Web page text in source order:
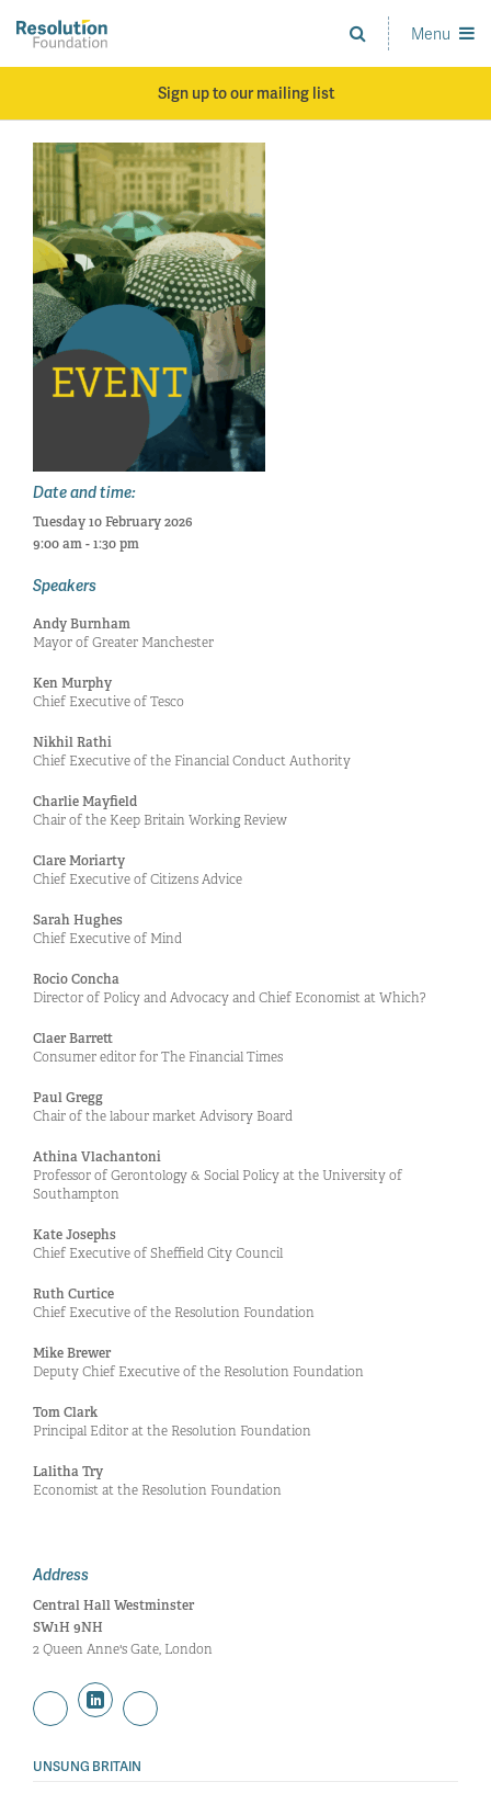
main
Analysis
and
standards
Menu
Sign up to our mailing list
Date and time:
Tuesday 10 February 2026
9:00 am - 1:30 pm
Speakers
Andy Burnham
Mayor of Greater Manchester
Ken Murphy
Chief Executive of Tesco
Nikhil Rathi
Chief Executive of the Financial Conduct Authority
Charlie Mayfield
Chair of the Keep Britain Working Review
Clare Moriarty
Chief Executive of Citizens Advice
Sarah Hughes
Chief Executive of Mind
Rocio Concha
Director of Policy and Advocacy and Chief Economist at Which?
Claer Barrett
Consumer editor for The Financial Times
Paul Gregg
Chair of the labour market Advisory Board
Athina Vlachantoni
Professor of Gerontology & Social Policy at the University of
Southampton
Kate Josephs
Chief Executive of Sheffield City Council
Ruth Curtice
Chief Executive of the Resolution Foundation
Mike Brewer
Deputy Chief Executive of the Resolution Foundation
Tom Clark
Principal Editor at the Resolution Foundation
Lalitha Try
Economist at the Resolution Foundation
Address
Central Hall Westminster
SW1H 9NH
2 Queen Anne's Gate, London
UNSUNG BRITAIN